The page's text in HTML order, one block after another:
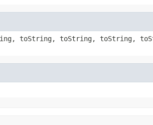
toString, toString, toString,